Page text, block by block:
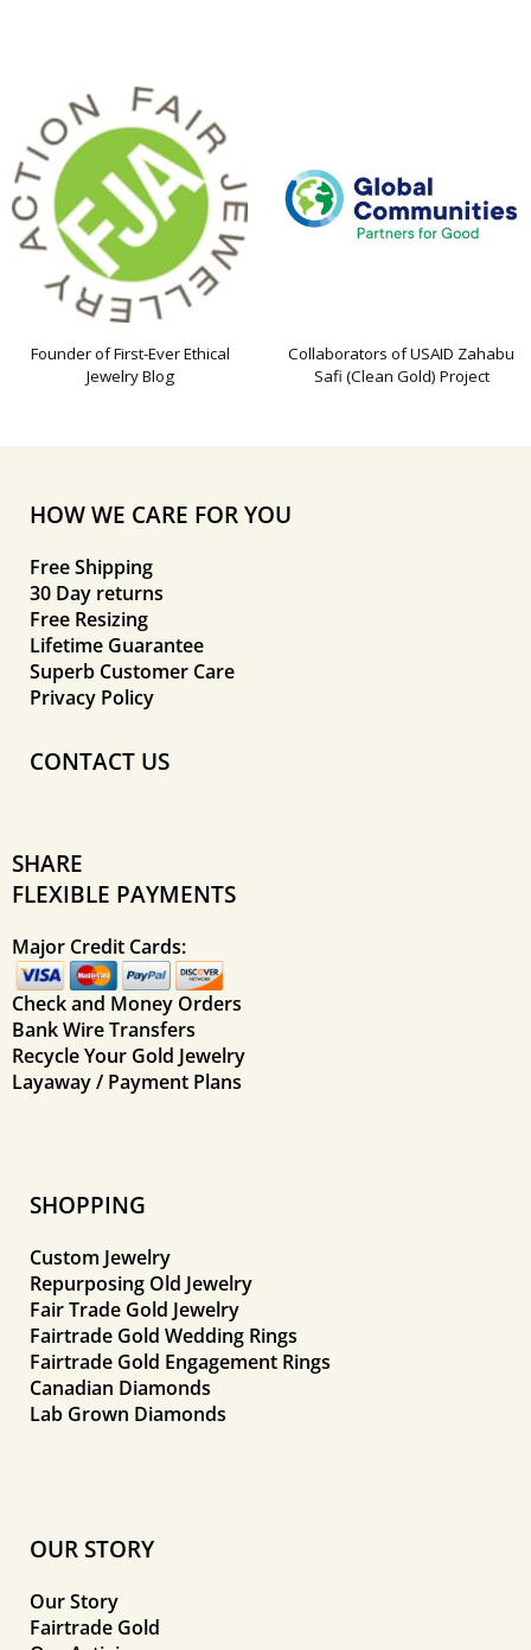
Founder of First-Ever Ethical
Jewelry Blog
Collaborators of USAID Zahabu
Safi (Clean Gold) Project
HOW WE CARE FOR YOU
Free Shipping
30 Day returns
Free Resizing
Lifetime Guarantee
Superb Customer Care
Privacy Policy
CONTACT US
SHARE
FLEXIBLE PAYMENTS
Major Credit Cards:
Check and Money Orders
Bank Wire Transfers
Recycle Your Gold Jewelry
Layaway / Payment Plans
SHOPPING
Custom Jewelry
Repurposing Old Jewelry
Fair Trade Gold Jewelry
Fairtrade Gold Wedding Rings
Fairtrade Gold Engagement Rings
Canadian Diamonds
Lab Grown Diamonds
OUR STORY
Our Story
Fairtrade Gold